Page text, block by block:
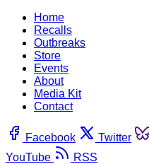
Home
Recalls
Outbreaks
Store
Events
About
Media Kit
Contact
Facebook Twitter
YouTube
RSS